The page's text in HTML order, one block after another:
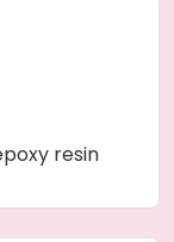
resin